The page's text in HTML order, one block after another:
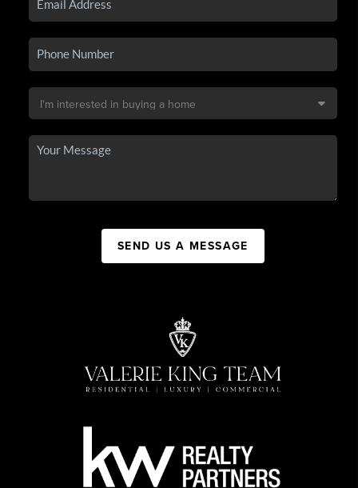
SEND US A MESSAGE